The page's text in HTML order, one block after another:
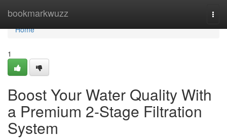
bookmarkwuzz
Home
Home
1
Boost Your Water Quality With
a Premium 2-Stage Filtration
System